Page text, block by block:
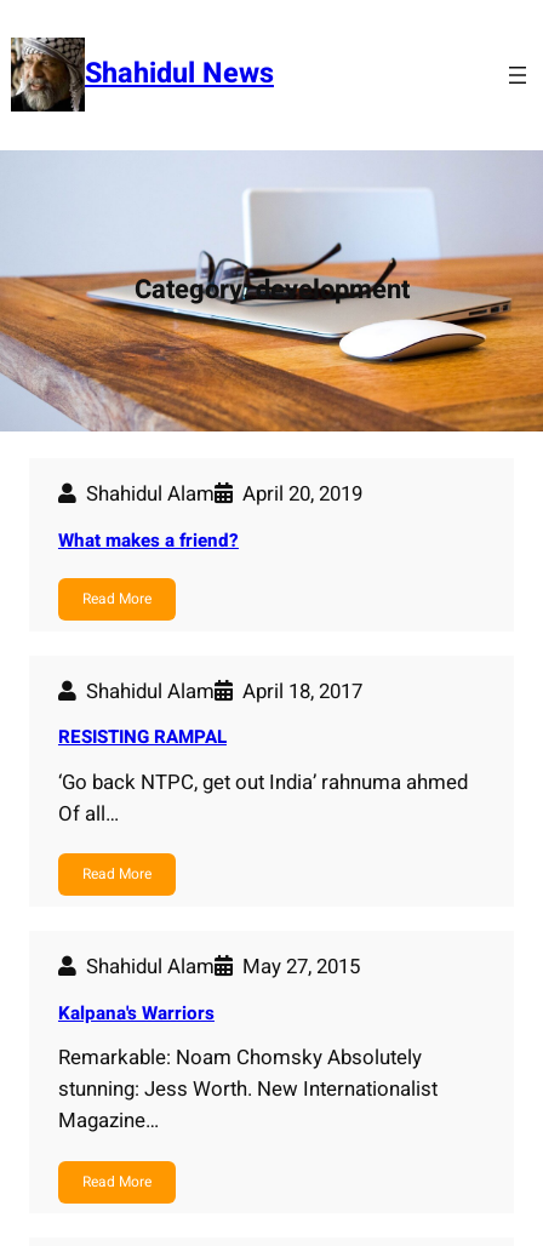
to
content Shahidul News
Category:development
Shahidul Alam April 20, 2019
What makes a friend?
Read More
Shahidul Alam April 18, 2017
RESISTING RAMPAL
‘Go back NTPC, get out India’ rahnuma ahmed
Of all…
Read More
Shahidul Alam May 27, 2015
Kalpana's Warriors
Remarkable: Noam Chomsky Absolutely
stunning: Jess Worth. New Internationalist
Magazine…
Read More